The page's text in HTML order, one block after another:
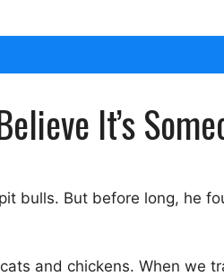
It’s
bulls. But before long, he
and chickens. When we